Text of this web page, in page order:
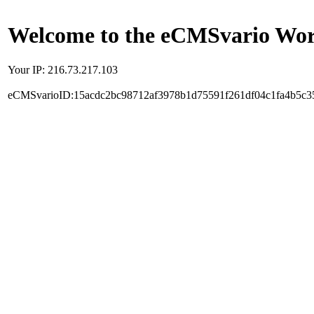
Welcome to the eCMSvario
Your IP: 216.73.217.103